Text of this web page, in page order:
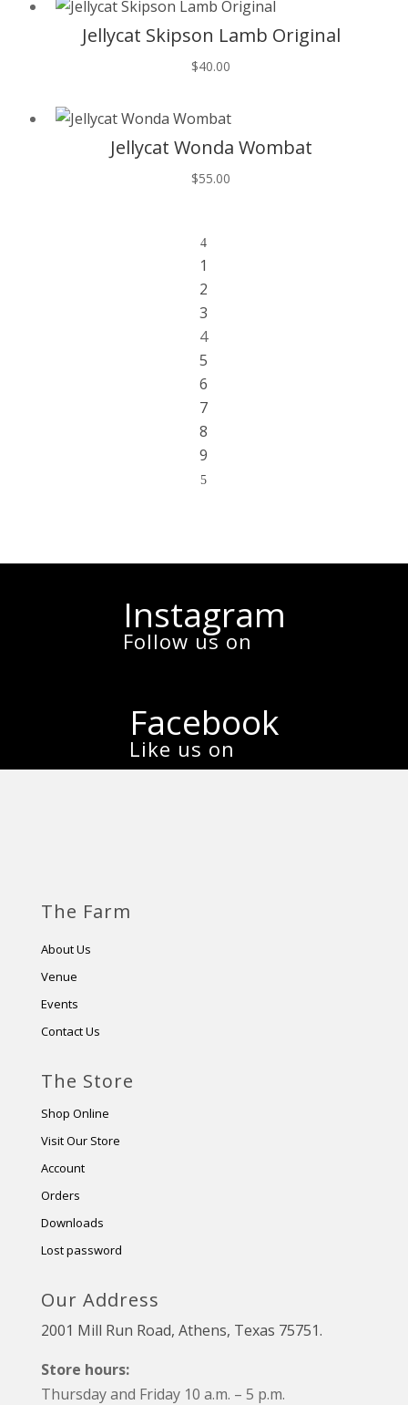
Jellycat Skipson Lamb Original
$40.00
Jellycat Wonda Wombat
$55.00
4
1
2
3
4
5
6
7
8
9
5
Instagram
Follow us on
Facebook
Like us on
The Farm
About Us
Venue
Events
Contact Us
The Store
Shop Online
Visit Our Store
Account
Orders
Downloads
Lost password
Our Address
2001 Mill Run Road, Athens, Texas 75751.
Store hours:
Thursday and Friday 10 a.m. – 5 p.m.